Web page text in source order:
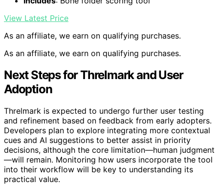
View Latest Price
As an affiliate, we earn on qualifying purchases.
As an affiliate, we earn on qualifying purchases.
Next Steps for Threlmark and User
Adoption
Threlmark is expected to undergo further user testing
and refinement based on feedback from early adopters.
Developers plan to explore integrating more contextual
cues and AI suggestions to better assist in priority
decisions, although the core limitation—human judgment
—will remain. Monitoring how users incorporate the tool
into their workflow will be key to understanding its
practical value.